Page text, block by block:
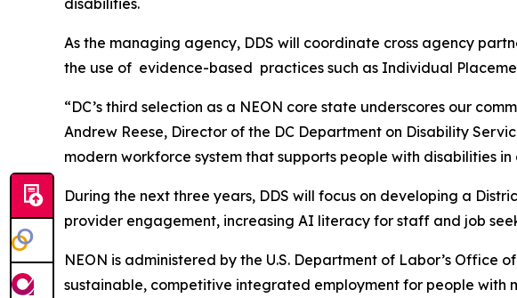
disabilities.
As the managing agency, DDS will coordinate cross agency
the use of evidence-based practices such as Individual
“DC’s third selection as a NEON core state underscores our
Andrew Reese, Director of the DC Department on Disability
modern workforce system that supports people with disabilities
During the next three years, DDS will focus on developing a
provider engagement, increasing AI literacy for staff and job
NEON is administered by the U.S. Department of Labor’s
sustainable, competitive integrated employment for people with